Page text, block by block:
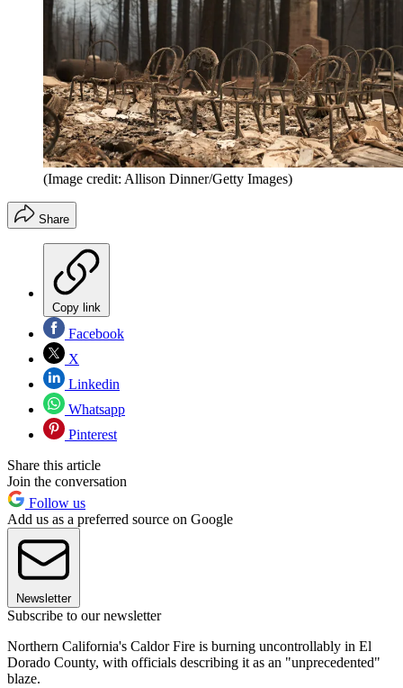
(Image credit: Allison Dinner/Getty Images)
Share
Copy link
Facebook
X
Linkedin
Whatsapp
Pinterest
Share this article
Join the conversation
Follow us
Add us as a preferred source on Google
Newsletter
Subscribe to our newsletter
Northern California's Caldor Fire is burning uncontrollably in El
Dorado County, with officials describing it as an "unprecedented"
blaze.